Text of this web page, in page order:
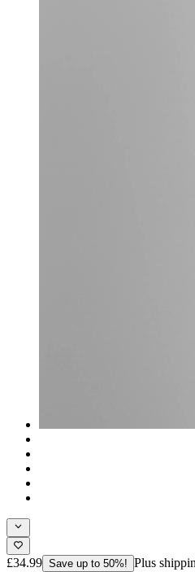
£34.99 Save up to 50%! Plus